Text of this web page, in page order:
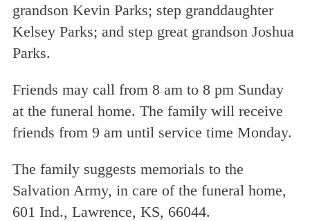
grandson Kevin Parks; step granddaughter
Kelsey Parks; and step great grandson Joshua
Parks.
Friends may call from 8 am to 8 pm Sunday
at the funeral home. The family will receive
friends from 9 am until service time Monday.
The family suggests memorials to the
Salvation Army, in care of the funeral home,
601 Ind., Lawrence, KS, 66044.